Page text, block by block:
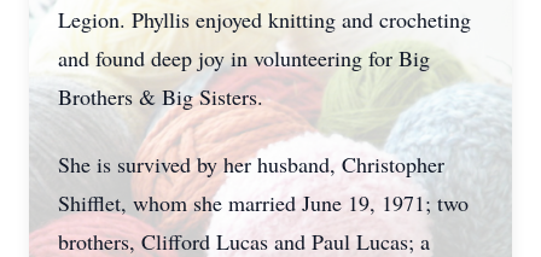
Legion. Phyllis enjoyed knitting and crocheting
and found deep joy in volunteering for Big
Brothers & Big Sisters.
She is survived by her husband, Christopher
Shifflet, whom she married June 19, 1971; two
brothers, Clifford Lucas and Paul Lucas; a